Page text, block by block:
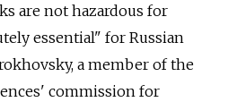
are not hazardous for
essential" for Russian
a member of the
commission for